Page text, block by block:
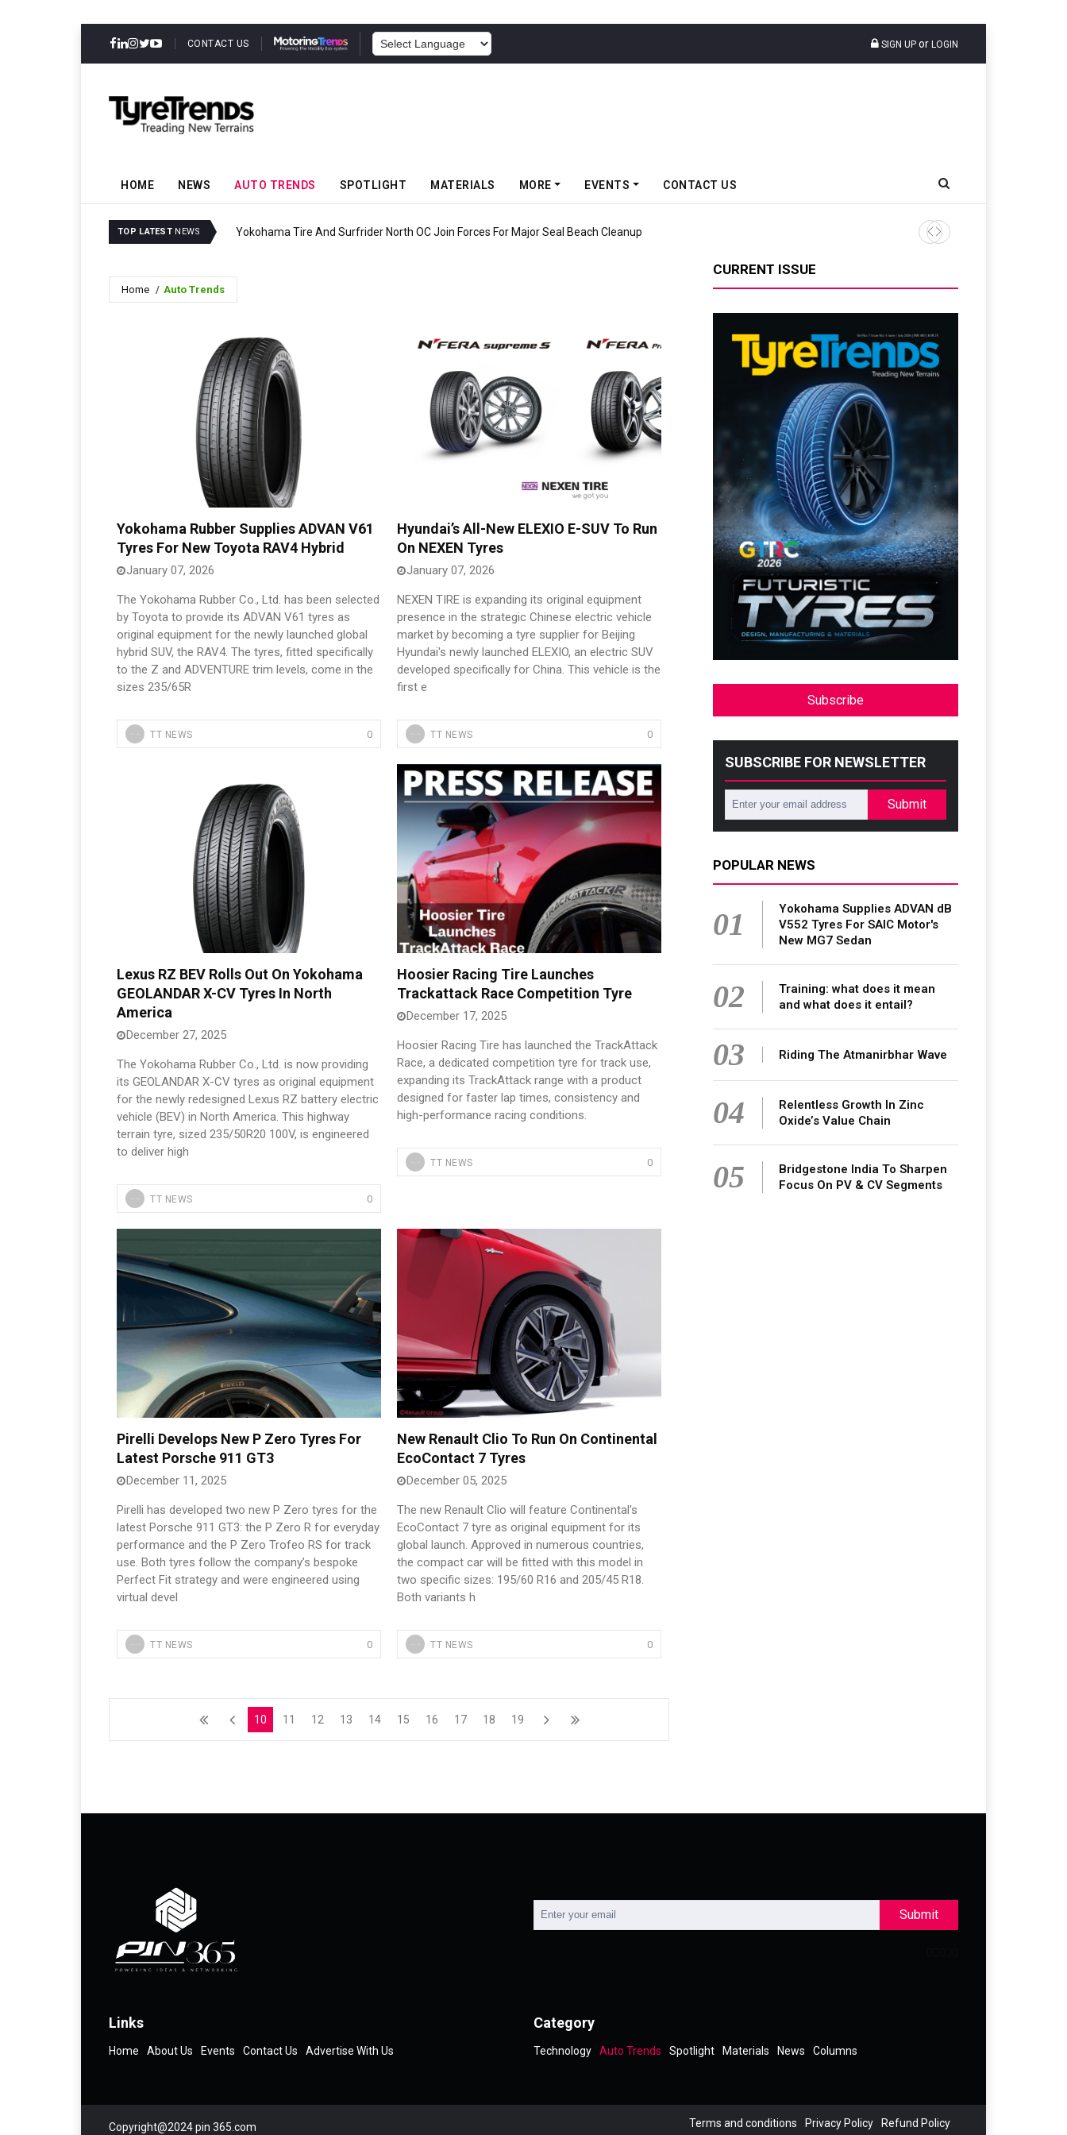
CONTACT US SIGN UP or LOGIN
HOME NEWS AUTO TRENDS SPOTLIGHT MATERIALS MORE EVENTS CONTACT US
TOP LATEST NEWS Yokohama Tire And Surfrider North OC Join Forces For Major Seal Beach Cleanup Nexen Tire America
Home Auto Trends
Yokohama Rubber Supplies ADVAN V61
Tyres For New Toyota RAV4 Hybrid
January 07, 2026
The Yokohama Rubber Co., Ltd. has been selected
by Toyota to provide its ADVAN V61 tyres as
original equipment for the newly launched global
hybrid SUV, the RAV4. The tyres, fitted specifically
to the Z and ADVENTURE trim levels, come in the
sizes 235/65R
TT NEWS 0
Hyundai’s All-New ELEXIO E-SUV To Run
On NEXEN Tyres
January 07, 2026
NEXEN TIRE is expanding its original equipment
presence in the strategic Chinese electric vehicle
market by becoming a tyre supplier for Beijing
Hyundai's newly launched ELEXIO, an electric SUV
developed specifically for China. This vehicle is the
first e
TT NEWS 0
Lexus RZ BEV Rolls Out On Yokohama
GEOLANDAR X-CV Tyres In North
America
December 27, 2025
The Yokohama Rubber Co., Ltd. is now providing
its GEOLANDAR X-CV tyres as original equipment
for the newly redesigned Lexus RZ battery electric
vehicle (BEV) in North America. This highway
terrain tyre, sized 235/50R20 100V, is engineered
to deliver high
TT NEWS 0
Hoosier Racing Tire Launches
Trackattack Race Competition Tyre
December 17, 2025
Hoosier Racing Tire has launched the TrackAttack
Race, a dedicated competition tyre for track use,
expanding its TrackAttack range with a product
designed for faster lap times, consistency and
high-performance racing conditions.
TT NEWS 0
Pirelli Develops New P Zero Tyres For
Latest Porsche 911 GT3
December 11, 2025
Pirelli has developed two new P Zero tyres for the
latest Porsche 911 GT3: the P Zero R for everyday
performance and the P Zero Trofeo RS for track
use. Both tyres follow the company’s bespoke
Perfect Fit strategy and were engineered using
virtual devel
TT NEWS 0
New Renault Clio To Run On Continental
EcoContact 7 Tyres
December 05, 2025
The new Renault Clio will feature Continental's
EcoContact 7 tyre as original equipment for its
global launch. Approved in numerous countries,
the compact car will be fitted with this model in
two specific sizes: 195/60 R16 and 205/45 R18.
Both variants h
TT NEWS 0
10 11 12 13 14 15 16 17 18 19
CURRENT ISSUE
Subscribe
SUBSCRIBE FOR NEWSLETTER
Submit
POPULAR NEWS
01
Yokohama Supplies ADVAN dB
V552 Tyres For SAIC Motor's
New MG7 Sedan
02
Training: what does it mean
and what does it entail?
03 Riding The Atmanirbhar Wave
04
Relentless Growth In Zinc
Oxide’s Value Chain
05
Bridgestone India To Sharpen
Focus On PV & CV Segments
Submit
Links
Home About Us Events Contact Us Advertise With Us
Category
Technology Auto Trends Spotlight Materials News Columns
Copyright@2024 pin 365.com Terms and conditions Privacy Policy Refund Policy